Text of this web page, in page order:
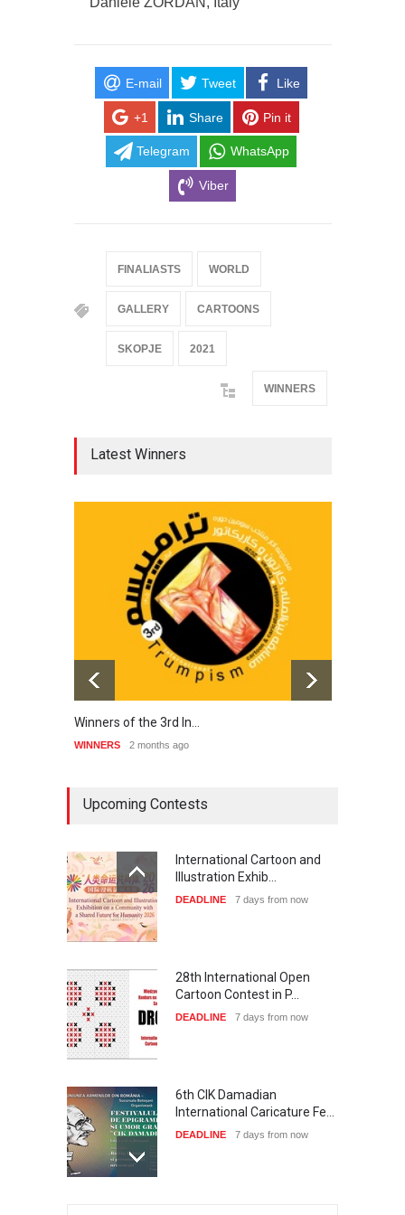
E-mail Tweet Like
+1 Share Pin it
Telegram WhatsApp
Viber
FINALIASTS WORLD
GALLERY CARTOONS
SKOPJE 2021
WINNERS
Latest Winners
Winners of the 3rd In…
WINNERS 2 months ago
Upcoming Contests
International Cartoon and
Illustration Exhib…
DEADLINE 7 days from now
28th International Open
Cartoon Contest in P…
DEADLINE 7 days from now
6th CIK Damadian
International Caricature Fe…
DEADLINE 7 days from now